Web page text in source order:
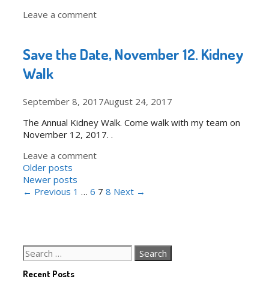
Leave a comment
Save the Date, November 12. Kidney
Walk
September 8, 2017August 24, 2017
The Annual Kidney Walk. Come walk with my team on
November 12, 2017. .
Leave a comment
Post
navigation
Older posts
Newer posts
← Previous 1 … 6 7 8 Next →
Search
for:
Recent Posts